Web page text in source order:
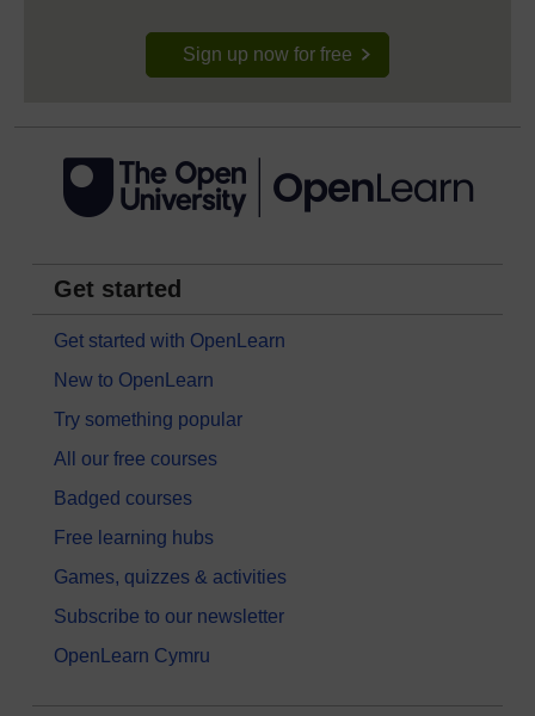
Sign up now for free
Get started
Get started with OpenLearn
New to OpenLearn
Try something popular
All our free courses
Badged courses
Free learning hubs
Games, quizzes & activities
Subscribe to our newsletter
OpenLearn Cymru